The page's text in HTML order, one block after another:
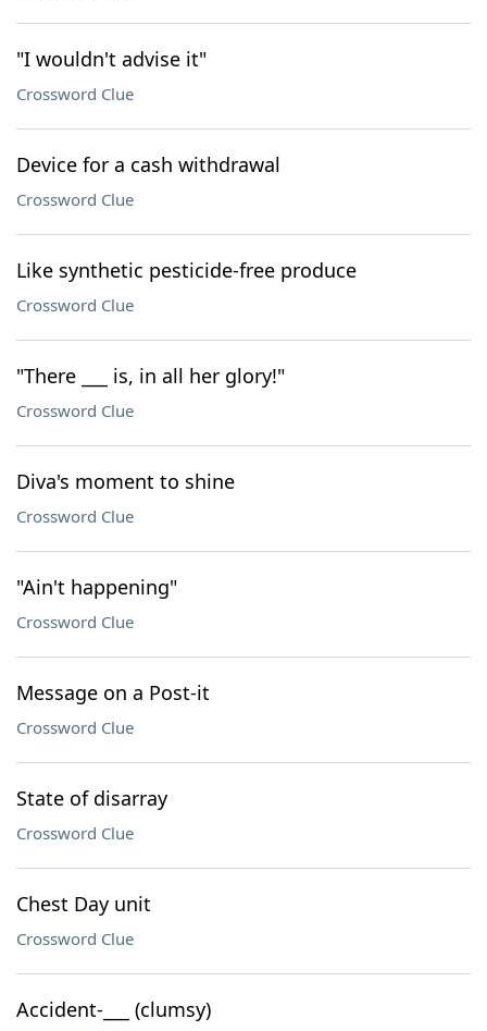
"I wouldn't advise it"
Crossword Clue
Device for a cash withdrawal
Crossword Clue
Like synthetic pesticide-free produce
Crossword Clue
"There ___ is, in all her glory!"
Crossword Clue
Diva's moment to shine
Crossword Clue
"Ain't happening"
Crossword Clue
Message on a Post-it
Crossword Clue
State of disarray
Crossword Clue
Chest Day unit
Crossword Clue
Accident-___ (clumsy)